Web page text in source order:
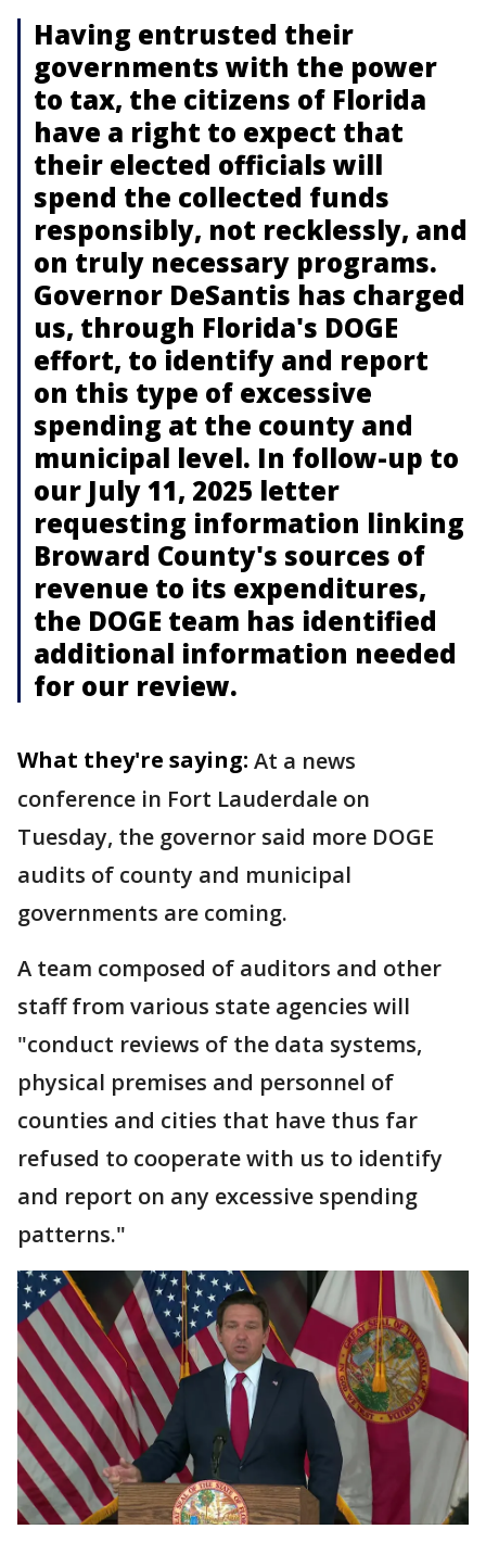
Having entrusted their
governments with the power
to tax, the citizens of Florida
have a right to expect that
their elected officials will
spend the collected funds
responsibly, not recklessly, and
on truly necessary programs.
Governor DeSantis has charged
us, through Florida's DOGE
effort, to identify and report
on this type of excessive
spending at the county and
municipal level. In follow-up to
our July 11, 2025 letter
requesting information linking
Broward County's sources of
revenue to its expenditures,
the DOGE team has identified
additional information needed
for our review.
What they're saying: At a news
conference in Fort Lauderdale on
Tuesday, the governor said more DOGE
audits of county and municipal
governments are coming.
A team composed of auditors and other
staff from various state agencies will
"conduct reviews of the data systems,
physical premises and personnel of
counties and cities that have thus far
refused to cooperate with us to identify
and report on any excessive spending
patterns."